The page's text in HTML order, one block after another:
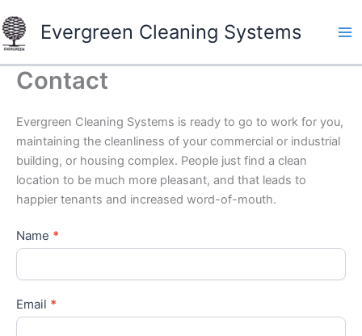
to
content
Evergreen Cleaning Systems
Contact
Evergreen Cleaning Systems is ready to go to work for you,
maintaining the cleanliness of your commercial or industrial
building, or housing complex. People just find a clean
location to be much more pleasant, and that leads to
happier tenants and increased word-of-mouth.
Name *
Email *